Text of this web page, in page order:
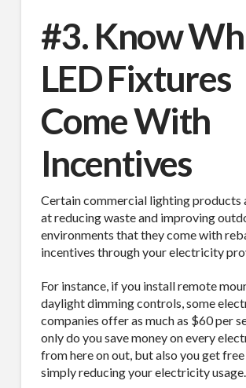
#3. Know
LED Fixtures
Come With
Incentives
Certain commercial lighting products
at reducing waste and improving
environments that they come with
incentives through your electricity
For instance, if you install remote
daylight dimming controls, some
companies offer as much as $60 per
only do you save money on every
from here on out, but also you get
simply reducing your electricity usage.